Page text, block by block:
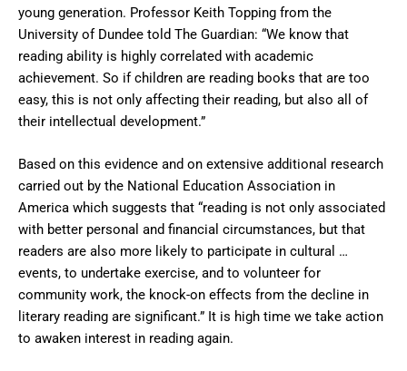
young generation. Professor Keith Topping from the
University of Dundee told The Guardian: “We know that
reading ability is highly correlated with academic
achievement. So if children are reading books that are too
easy, this is not only affecting their reading, but also all of
their intellectual development.”
Based on this evidence and on extensive additional research
carried out by the National Education Association in
America which suggests that “reading is not only associated
with better personal and financial circumstances, but that
readers are also more likely to participate in cultural …
events, to undertake exercise, and to volunteer for
community work, the knock-on effects from the decline in
literary reading are significant.” It is high time we take action
to awaken interest in reading again.